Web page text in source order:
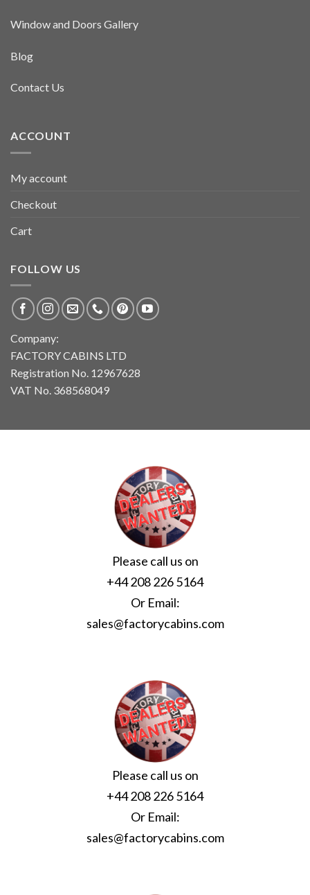
Window and Doors Gallery
Blog
Contact Us
ACCOUNT
My account
Checkout
Cart
FOLLOW US
Company:
FACTORY CABINS LTD
Registration No. 12967628
VAT No. 368568049
Please call us on
+44 208 226 5164
Or Email:
sales@factorycabins.com
Please call us on
+44 208 226 5164
Or Email:
sales@factorycabins.com